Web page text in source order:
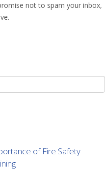
not to spam your inbox,
of Fire Safety